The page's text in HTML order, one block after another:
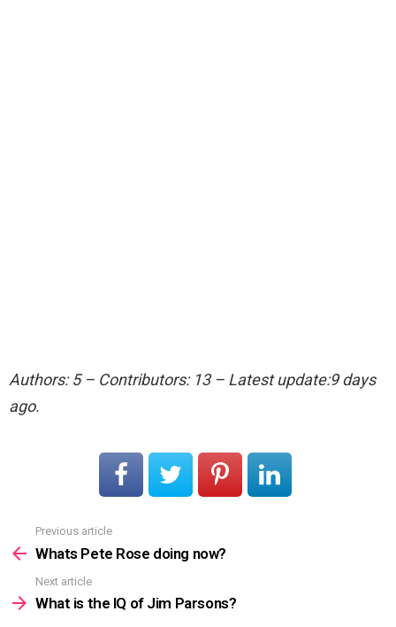
Authors: 5 – Contributors: 13 – Latest update:9 days
ago.
more
Previous article
Whats Pete Rose doing now?
Next article
What is the IQ of Jim Parsons?